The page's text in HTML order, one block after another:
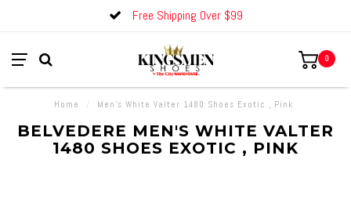
Free Shipping Over $99
0
Home Men's White Valter 1480 Shoes Exotic , Pink
BELVEDERE MEN'S WHITE VALTER
1480 SHOES EXOTIC , PINK